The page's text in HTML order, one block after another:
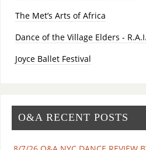
The Met’s Arts of Africa
Dance of the Village Elders -
Joyce Ballet Festival
O&A RECENT POSTS